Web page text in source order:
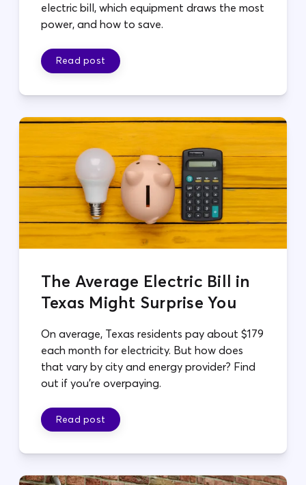
electric bill, which equipment draws the most
power, and how to save.
Read post
The Average Electric Bill in
Texas Might Surprise You
On average, Texas residents pay about $179
each month for electricity. But how does
that vary by city and energy provider? Find
out if you're overpaying.
Read post